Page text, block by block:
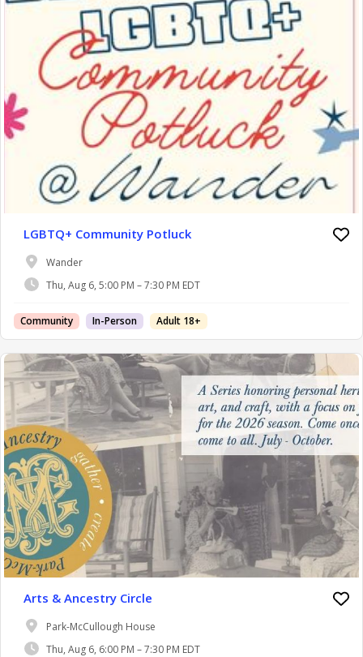
LGBTQ+ Community Potluck
Wander
Thu, Aug 6, 5:00 PM – 7:30 PM EDT
Community In-Person Adult 18+
Arts & Ancestry Circle
Park-McCullough House
Thu, Aug 6, 6:00 PM – 7:30 PM EDT